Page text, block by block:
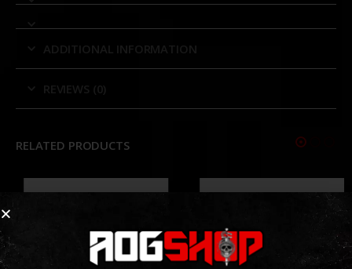
ADDITIONAL INFORMATION
REVIEWS (0)
RELATED PRODUCTS